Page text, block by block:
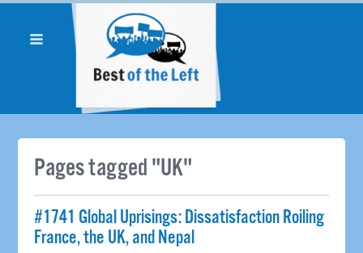
Pages tagged "UK"
#1741 Global Uprisings: Dissatisfaction Roiling
France, the UK, and Nepal